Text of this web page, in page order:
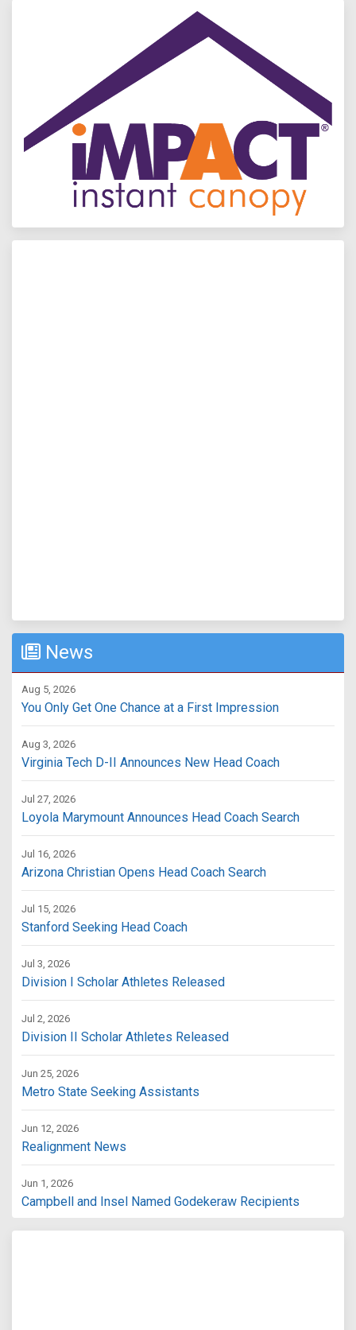
News
Aug 5, 2026
You Only Get One Chance at a First Impression
Aug 3, 2026
Virginia Tech D-II Announces New Head Coach
Jul 27, 2026
Loyola Marymount Announces Head Coach Search
Jul 16, 2026
Arizona Christian Opens Head Coach Search
Jul 15, 2026
Stanford Seeking Head Coach
Jul 3, 2026
Division I Scholar Athletes Released
Jul 2, 2026
Division II Scholar Athletes Released
Jun 25, 2026
Metro State Seeking Assistants
Jun 12, 2026
Realignment News
Jun 1, 2026
Campbell and Insel Named Godekeraw Recipients